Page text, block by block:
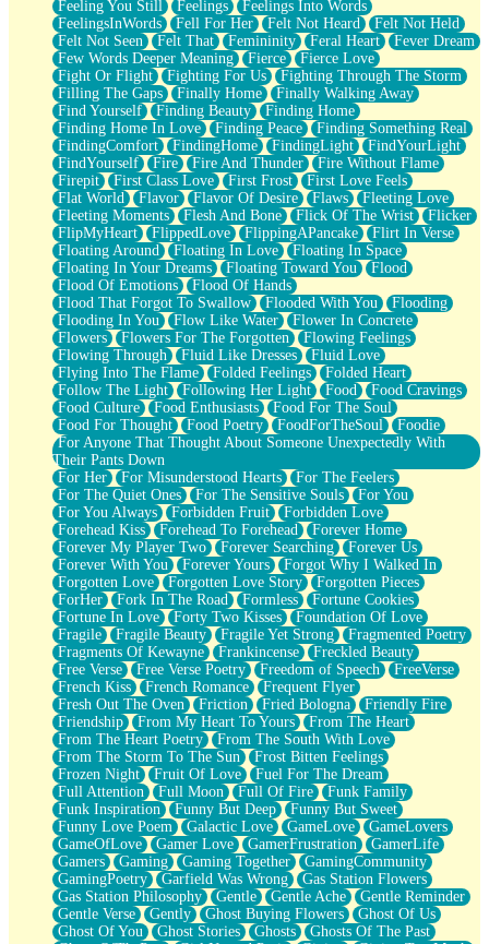
Feeling You Still
Feelings
Feelings Into Words
FeelingsInWords
Fell For Her Felt Not Heard
Felt Not Held
Felt Not Seen
Felt That Femininity Feral Heart
Fever Dream
Few Words Deeper Meaning
Fierce
Fierce Love
Fight Or Flight
Fighting For Us
Fighting Through The Storm
Filling The Gaps
Finally Home
Finally Walking Away
Find Yourself
Finding Beauty
Finding Home
Finding Home In Love
Finding Peace
Finding Something Real
FindingComfort
FindingHome FindingLight
FindYourLight
FindYourself
Fire Fire And Thunder
Fire Without Flame
Firepit
First Class Love First Frost
First Love Feels
Flat World
Flavor Flavor Of Desire Flaws
Fleeting Love
Fleeting Moments
Flesh And Bone Flick Of The Wrist
Flicker
FlipMyHeart
FlippedLove FlippingAPancake
Flirt In Verse
Floating Around
Floating In Love
Floating In Space
Floating In Your Dreams
Floating Toward You
Flood
Flood Of Emotions
Flood Of Hands
Flood That Forgot To Swallow
Flooded With You
Flooding
Flooding In You
Flow Like Water
Flower In Concrete
Flowers
Flowers For The Forgotten
Flowing Feelings
Flowing Through
Fluid Like Dresses
Fluid Love
Flying Into The Flame
Folded Feelings
Folded Heart
Follow The Light
Following Her Light Food
Food Cravings
Food Culture
Food Enthusiasts
Food For The Soul
Food For Thought
Food Poetry FoodForTheSoul
Foodie
For Anyone That Thought About Someone Unexpectedly With
Their Pants Down
For Her
For Misunderstood Hearts
For The Feelers
For The Quiet Ones
For The Sensitive Souls
For You
For You Always
Forbidden Fruit
Forbidden Love
Forehead Kiss
Forehead To Forehead
Forever Home
Forever My Player Two
Forever Searching
Forever Us
Forever With You
Forever Yours
Forgot Why I Walked In
Forgotten Love
Forgotten Love Story
Forgotten Pieces
ForHer
Fork In The Road Formless
Fortune Cookies
Fortune In Love
Forty Two Kisses
Foundation Of Love
Fragile
Fragile Beauty Fragile Yet Strong
Fragmented Poetry
Fragments Of Kewayne
Frankincense
Freckled Beauty
Free Verse
Free Verse Poetry Freedom of Speech
FreeVerse
French Kiss
French Romance
Frequent Flyer
Fresh Out The Oven
Friction Fried Bologna
Friendly Fire
Friendship
From My Heart To Yours
From The Heart
From The Heart Poetry
From The South With Love
From The Storm To The Sun
Frost Bitten Feelings
Frozen Night
Fruit Of Love
Fuel For The Dream
Full Attention
Full Moon Full Of Fire
Funk Family
Funk Inspiration
Funny But Deep
Funny But Sweet
Funny Love Poem
Galactic Love GameLove
GameLovers
GameOfLove
Gamer Love GamerFrustration
GamerLife
Gamers
Gaming Gaming Together
GamingCommunity
GamingPoetry
Garfield Was Wrong
Gas Station Flowers
Gas Station Philosophy
Gentle Gentle Ache
Gentle Reminder
Gentle Verse
Gently Ghost Buying Flowers
Ghost Of Us
Ghost Of You
Ghost Stories Ghosts
Ghosts Of The Past